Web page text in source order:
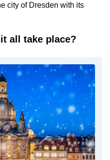
city of Dresden with its
all take place?